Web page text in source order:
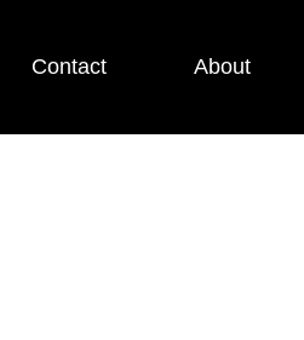
Contact About